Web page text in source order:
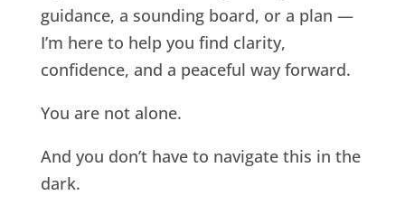
guidance, a sounding board, or a plan —
I’m here to help you find clarity,
confidence, and a peaceful way forward.
You are not alone.
And you don’t have to navigate this in the
dark.